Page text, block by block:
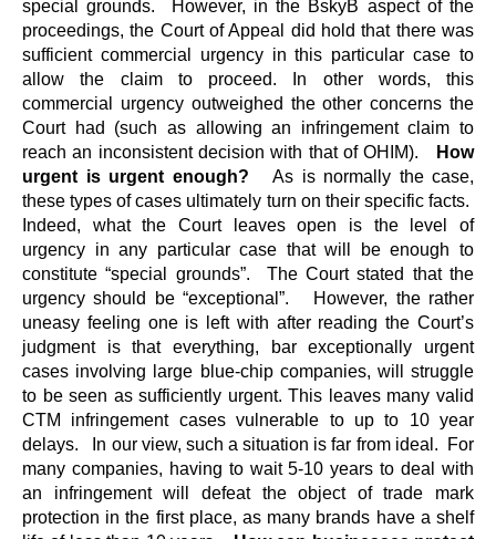
special grounds. However, in the BskyB aspect of the
proceedings, the Court of Appeal did hold that there was
sufficient commercial urgency in this particular case to
allow the claim to proceed. In other words, this
commercial urgency outweighed the other concerns the
Court had (such as allowing an infringement claim to
reach an inconsistent decision with that of OHIM).
How
urgent is urgent enough? As is normally the case,
these types of cases ultimately turn on their specific facts.
Indeed, what the Court leaves open is the level of
urgency in any particular case that will be enough to
constitute “special grounds”. The Court stated that the
urgency should be “exceptional”. However, the rather
uneasy feeling one is left with after reading the Court’s
judgment is that everything, bar exceptionally urgent
cases involving large blue-chip companies, will struggle
to be seen as sufficiently urgent. This leaves many valid
CTM infringement cases vulnerable to up to 10 year
delays. In our view, such a situation is far from ideal. For
many companies, having to wait 5-10 years to deal with
an infringement will defeat the object of trade mark
protection in the first place, as many brands have a shelf